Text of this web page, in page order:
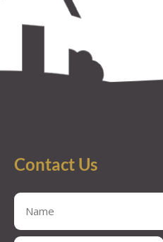
Contact Us